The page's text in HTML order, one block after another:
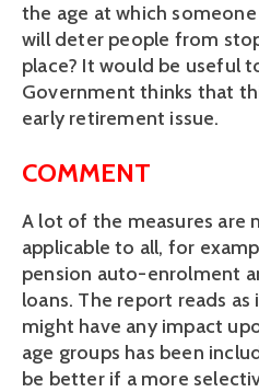
the age at which
will deter people from
place? It would be useful
Government thinks that
early retirement issue.
COMMENT
A lot of the measures are
applicable to all, for
pension auto-enrolment
loans. The report reads
might have any impact
age groups has been
be better if a more